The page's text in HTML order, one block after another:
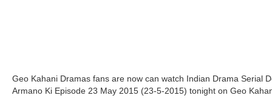
Geo Kahani Dramas fans are now can watch Indian Drama Serial
Armano Ki Episode 23 May 2015 (23-5-2015) tonight on Geo